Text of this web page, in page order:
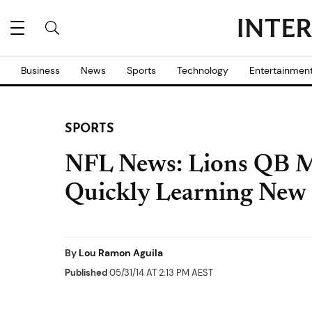
Business News Sports Technology
SPORTS
NFL News: Lions QB
Quickly Learning New
By Lou Ramon Aguila
Published05/31/14 AT 2:13 PM AEST